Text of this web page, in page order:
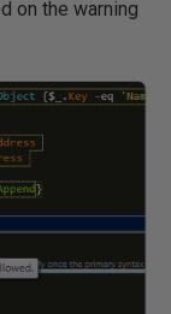
on the warning